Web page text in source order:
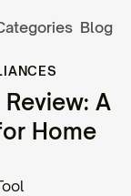
Blog
A
Home